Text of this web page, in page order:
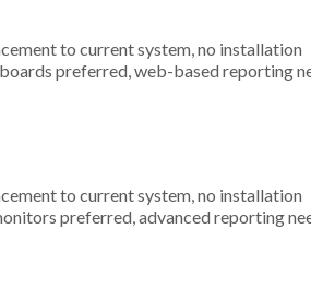
to current system, no installation
preferred, web-based reporting
to current system, no installation
preferred, advanced reporting